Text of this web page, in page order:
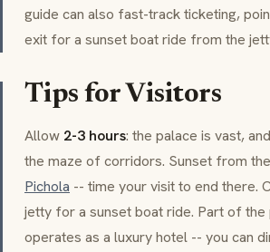
guide can also fast-track ticketing,
exit for a sunset boat ride from the
Tips for Visitors
Allow 2-3 hours: the palace is vast,
the maze of corridors. Sunset from
Pichola -- time your visit to end there.
jetty for a sunset boat ride. Part of the
operates as a luxury hotel -- you can